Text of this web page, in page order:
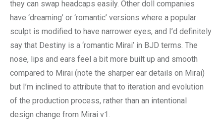
they can swap headcaps easily. Other doll companies
have ‘dreaming’ or ‘romantic’ versions where a popular
sculpt is modified to have narrower eyes, and I’d definitely
say that Destiny is a ‘romantic Mirai’ in BJD terms. The
nose, lips and ears feel a bit more built up and smooth
compared to Mirai (note the sharper ear details on Mirai)
but I’m inclined to attribute that to iteration and evolution
of the production process, rather than an intentional
design change from Mirai v1.